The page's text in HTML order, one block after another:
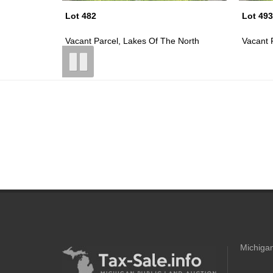
Lot 493
Vacant Parcel, Lakes Of The North
Lot 494
Vacant